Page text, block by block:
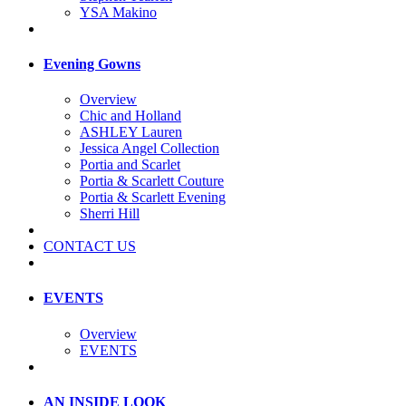
YSA Makino
Evening Gowns
Overview
Chic and Holland
ASHLEY Lauren
Jessica Angel Collection
Portia and Scarlet
Portia & Scarlett Couture
Portia & Scarlett Evening
Sherri Hill
CONTACT US
EVENTS
Overview
EVENTS
AN INSIDE LOOK